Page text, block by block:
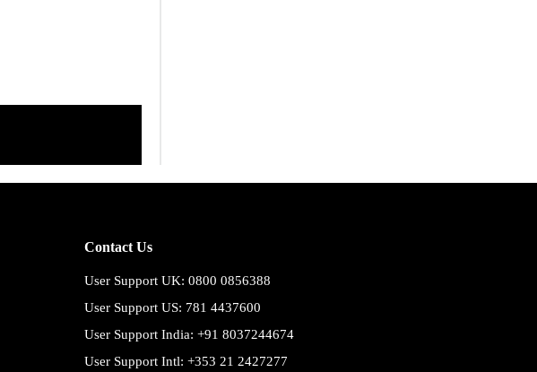
Contact Us
User Support UK: 0800 0856388
User Support US: 781 4437600
User Support India: +91 8037244674
User Support Intl: +353 21 2427277